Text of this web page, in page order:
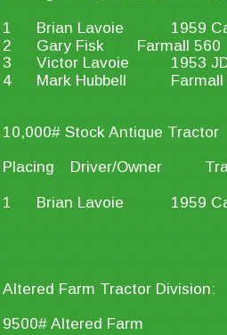
1
Brian Lavoie
1959
2
Gary Fisk
Farmall 560
3
Victor Lavoie
1953
4
Mark Hubbell Farmall
10,000# Stock Antique Tractor
Placing
Driver/Owner
1
Brian Lavoie 1959
Altered Farm Tractor Division:
9500# Altered Farm